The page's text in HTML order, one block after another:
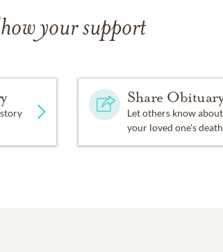
your support
Share
Let others know about
your loved one's